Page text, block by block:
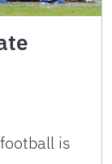
is